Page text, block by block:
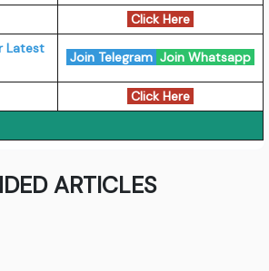
Click Here
Latest
Join Telegram Join Whatsapp
Click Here
ARTICLES